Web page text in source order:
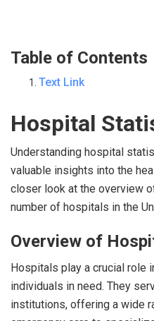
Table of Contents
Text Link
Hospital
Understanding hospital
valuable insights into the
closer look at the overview
number of hospitals in the
Overview of
Hospitals play a crucial role
individuals in need. They
institutions, offering a wide